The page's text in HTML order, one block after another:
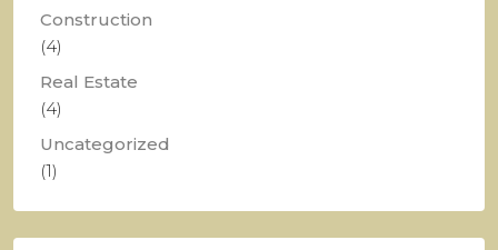
Construction
(4)
Real Estate
(4)
Uncategorized
(1)